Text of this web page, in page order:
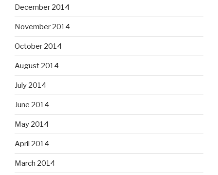
December 2014
November 2014
October 2014
August 2014
July 2014
June 2014
May 2014
April 2014
March 2014